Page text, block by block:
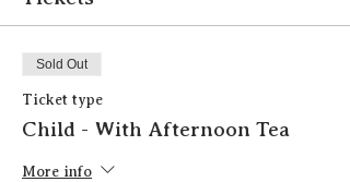
Sold Out
Ticket type
Child - With Afternoon Tea
More info